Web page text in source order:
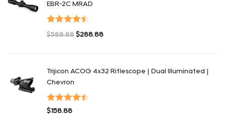
EBR-2C MRAD
Valorado en
$588.88 $288.88
Trijicon ACOG 4x32 Riflescope | Dual Illuminated |
Chevron
Valorado
$158.88